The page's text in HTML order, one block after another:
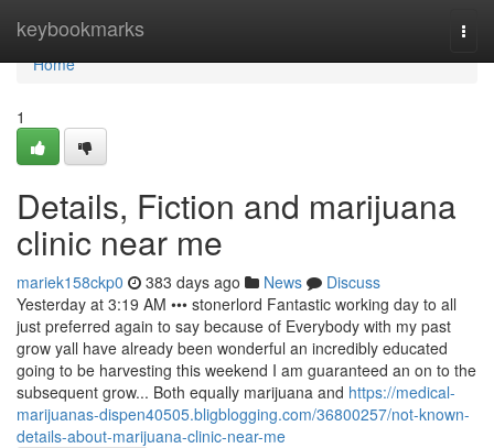
keybookmarks
Home
Home
1
Details, Fiction and marijuana
clinic near me
mariek158ckp0 383 days ago News
Discuss
Yesterday at 3:19 AM ••• stonerlord Fantastic working day to all
just preferred again to say because of Everybody with my past
grow yall have already been wonderful an incredibly educated
going to be harvesting this weekend I am guaranteed an on to the
subsequent grow... Both equally marijuana and https://medical-
marijuanas-dispen40505.bligblogging.com/36800257/not-known-
details-about-marijuana-clinic-near-me